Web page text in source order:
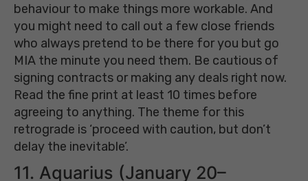
behaviour to make things more workable. And
you might need to call out a few close friends
who always pretend to be there for you but go
MIA the minute you need them. Be cautious of
signing contracts or making any deals right now.
Read the fine print at least 10 times before
agreeing to anything. The theme for this
retrograde is ‘proceed with caution, but don’t
delay the inevitable’.
11. Aquarius (January 20–